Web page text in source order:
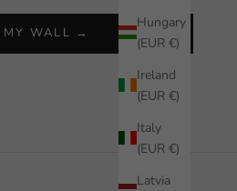
Hungary
(EUR €)
Ireland
(EUR €)
Italy
(EUR €)
Latvia
WALL →